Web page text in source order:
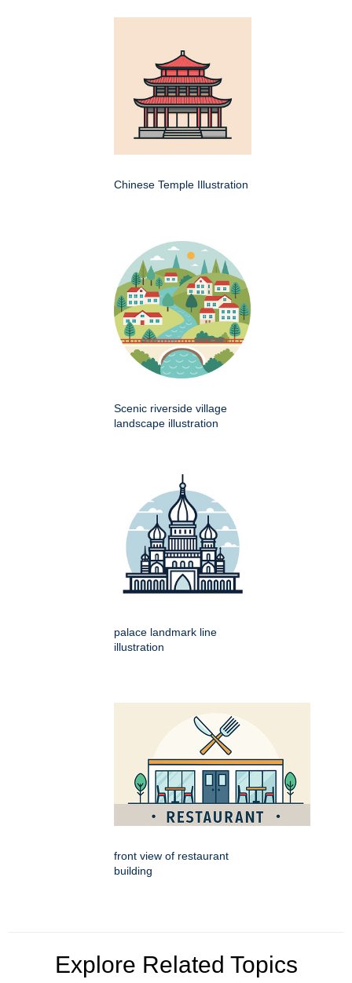
Chinese Temple Illustration
Scenic riverside village
landscape illustration
palace landmark line
illustration
front view of restaurant
building
Explore Related Topics